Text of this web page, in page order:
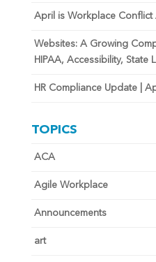
April is Workplace Conflict
Websites: A Growing
HIPAA, Accessibility, State
HR Compliance Update |
TOPICS
ACA
Agile Workplace
Announcements
art